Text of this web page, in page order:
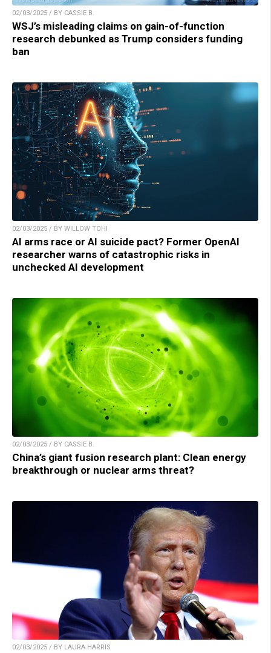
02/03/2025 / BY CASSIE B.
WSJ’s misleading claims on gain-of-function
research debunked as Trump considers funding
ban
02/03/2025 / BY WILLOW TOHI
AI arms race or AI suicide pact? Former OpenAI
researcher warns of catastrophic risks in
unchecked AI development
02/03/2025 / BY CASSIE B.
China’s giant fusion research plant: Clean energy
breakthrough or nuclear arms threat?
02/03/2025 / BY LAURA HARRIS